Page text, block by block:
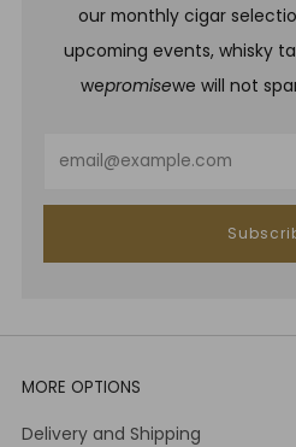
our monthly cigar
upcoming events, whisky
wepromisewe will not
MORE OPTIONS
Delivery and Shipping